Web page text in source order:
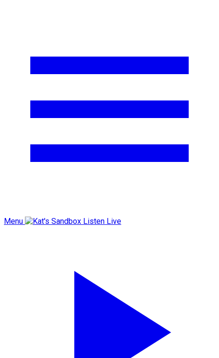
Menu Listen Live